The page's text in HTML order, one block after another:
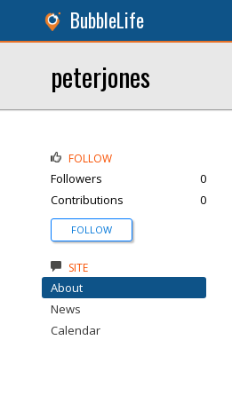
BubbleLife
peterjones
FOLLOW
Followers
0
Contributions
0
FOLLOW
SITE
About
News
Calendar